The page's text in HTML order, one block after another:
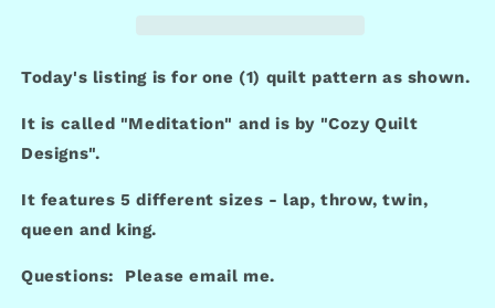
Today's listing is for one (1) quilt pattern as shown.
It is called "Meditation" and is by "Cozy Quilt
Designs".
It features 5 different sizes - lap, throw, twin,
queen and king.
Questions: Please email me.